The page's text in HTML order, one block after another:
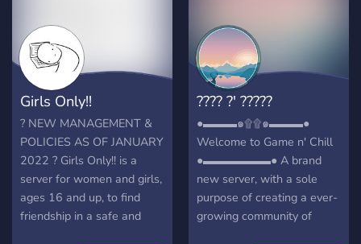
Girls Only!!
? NEW MANAGEMENT &
POLICIES AS OF JANUARY
2022 ? Girls Only!! is a
server for women and girls,
ages 16 and up, to find
friendship in a safe and
???? ?' ?????
●▬▬▬๑۩۩๑▬▬▬●
Welcome to Game n' Chill
●▬▬▬▬▬▬● A brand
new server, with a sole
purpose of creating a ever-
growing community of